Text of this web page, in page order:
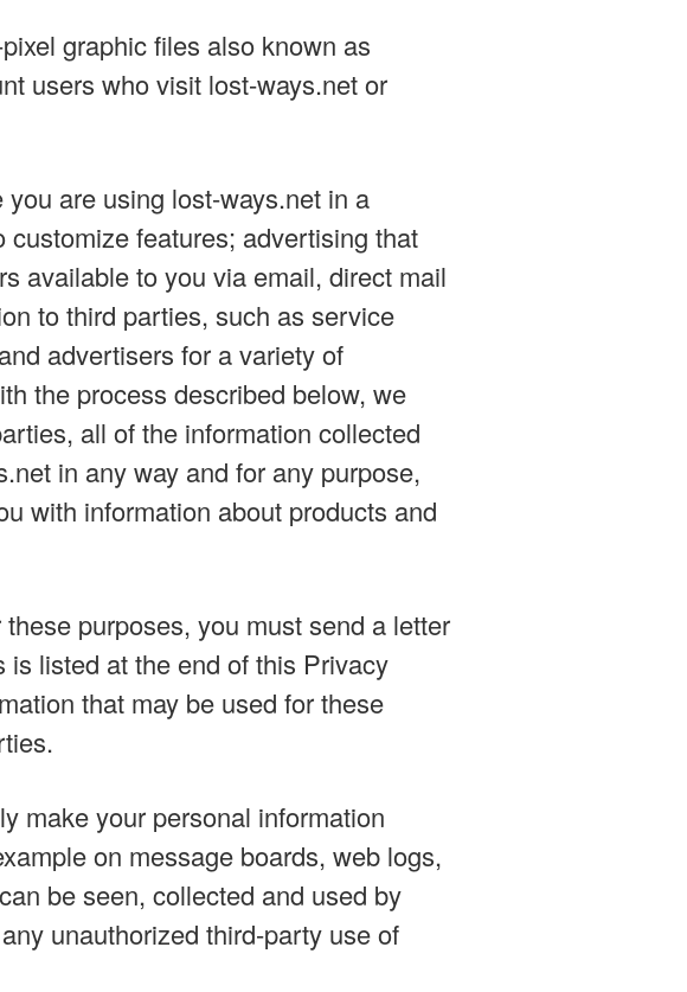
graphic files also known as
users who visit lost-ways.net or
are using lost-ways.net in a
features; advertising that
available to you via email, direct mail
to third parties, such as service
advertisers for a variety of
the process described below, we
all of the information collected
in any way and for any purpose,
with information about products and
purposes, you must send a letter
listed at the end of this Privacy
that may be used for these
make your personal information
on message boards, web logs,
be seen, collected and used by
unauthorized third-party use of